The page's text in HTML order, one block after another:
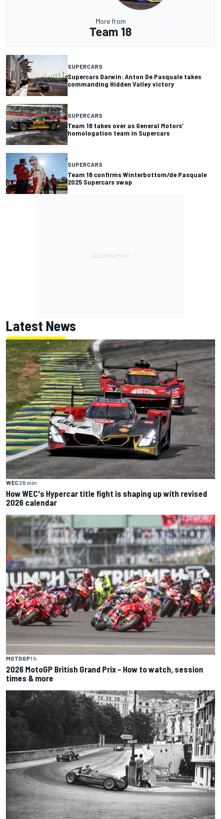
More from
Team 18
SUPERCARS
Supercars Darwin: Anton De Pasquale takes
commanding Hidden Valley victory
SUPERCARS
Team 18 takes over as General Motors’
homologation team in Supercars
SUPERCARS
Team 18 confirms Winterbottom/de Pasquale
2025 Supercars swap
Latest News
WEC28 min
How WEC's Hypercar title fight is shaping up with revised
2026 calendar
MOTOGP1 h
2026 MotoGP British Grand Prix – How to watch, session
times & more